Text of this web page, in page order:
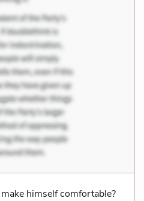
himself comfortable?